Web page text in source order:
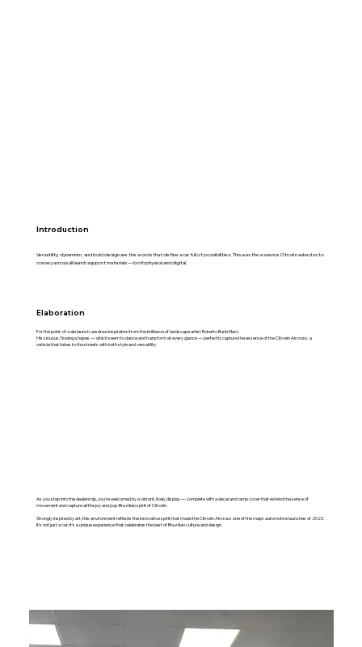
Introduction
Versatility, dynamism, and bold design are the words that define a car full of possibilities. This was the essence Citroën asked us to
convey across all launch support materials — both physical and digital.
Elaboration
For the point-of-sale launch, we drew inspiration from the brilliance of landscape artist Roberto Burle Marx.
His sinuous, flowing shapes — which seem to dance and transform at every glance — perfectly capture the essence of the Citroën Aircross: a
vehicle that takes to the streets with both style and versatility.
As you step into the dealership, you're welcomed by a vibrant, lively display — complete with a decal and ramp cover that extend the sense of
movement and capture all the joy and pop-Brazilian spirit of Citroën.
Strongly inspired by art, this environment reflects the innovative spirit that made the Citroën Aircross one of the major automotive launches of 2023.
It's not just a car; it's a unique experience that celebrates the best of Brazilian culture and design.